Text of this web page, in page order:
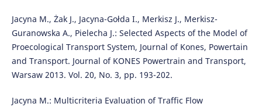
Jacyna M., Żak J., Jacyna-Gołda I., Merkisz J., Merkisz-
Guranowska A., Pielecha J.: Selected Aspects of the Model of
Proecological Transport System, Journal of Kones, Powertain
and Transport. Journal of KONES Powertrain and Transport,
Warsaw 2013. Vol. 20, No. 3, pp. 193-202.
Jacyna M.: Multicriteria Evaluation of Traffic Flow